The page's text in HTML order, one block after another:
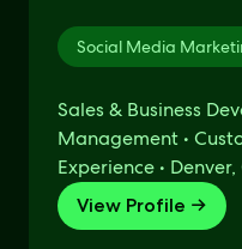
Social Media
Sales & Business
Management •
Experience • Denver,
View Profile →